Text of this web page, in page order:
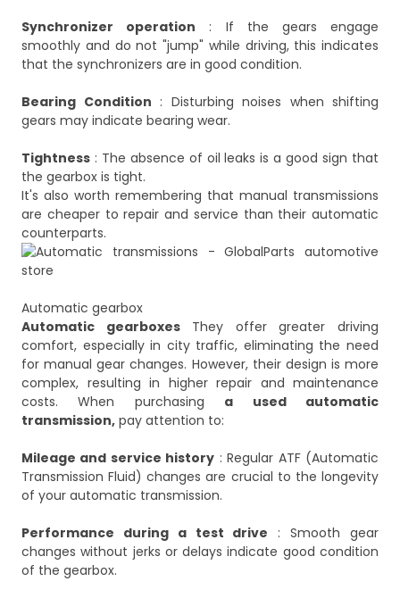
Synchronizer operation : If the gears engage
smoothly and do not "jump" while driving, this indicates
that the synchronizers are in good condition.
Bearing Condition : Disturbing noises when shifting
gears may indicate bearing wear.
Tightness : The absence of oil leaks is a good sign that
the gearbox is tight.
It's also worth remembering that manual transmissions
are cheaper to repair and service than their automatic
Automatic gearbox
Automatic gearboxesThey offer greater driving
comfort, especially in city traffic, eliminating the need
for manual gear changes. However, their design is more
complex, resulting in higher repair and maintenance
costs. When purchasing a used automatic
transmission, pay attention to:
Mileage and service history : Regular ATF (Automatic
Transmission Fluid) changes are crucial to the longevity
of your automatic transmission.
Performance during a test drive : Smooth gear
changes without jerks or delays indicate good condition
of the gearbox.